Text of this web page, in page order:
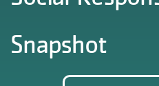
Snapshot